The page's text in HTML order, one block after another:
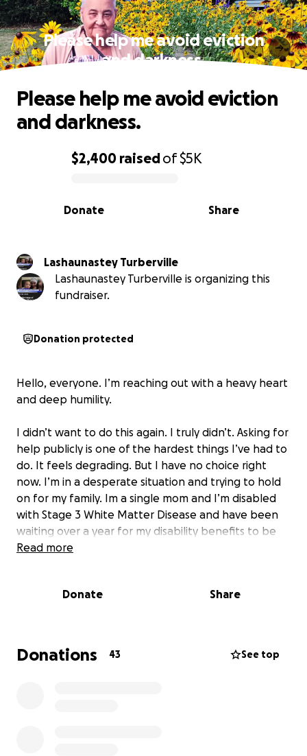
Please help me avoid eviction
and darkness.
0% complete
$2,400 raisedof$5K
Share
Donate
Please help me avoid eviction
and darkness.
Lashaunastey Turberville
Lashaunastey Turberville is organizing this
fundraiser.
Donation protected
Hello, everyone. I’m reaching out with a heavy heart
and deep humility.
I didn’t want to do this again. I truly didn’t. Asking for
help publicly is one of the hardest things I’ve had to
do. It feels degrading. But I have no choice right
now. I’m in a desperate situation and trying to hold
on for my family. Im a single mom and I’m disabled
with Stage 3 White Matter Disease and have been
waiting over a year for my disability benefits to be
approved. In the meantime, I’ve fallen behind on
to every resource I could, local programs, churches,
survive day to day. If you’re able to help in any way,
even a small donation would make a huge
Read more
Donate Share
Donations 43 See top